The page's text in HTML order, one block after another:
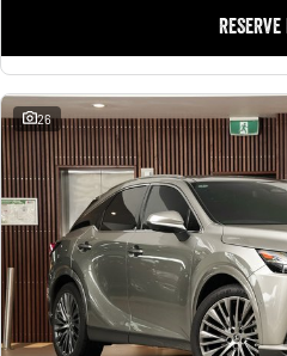
RESERVE
26